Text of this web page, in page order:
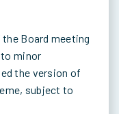
Board meeting
minor
the version of
subject to